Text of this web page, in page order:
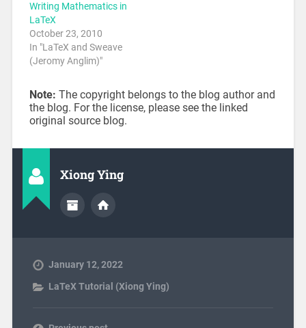
Writing Mathematics in
LaTeX
October 23, 2010
In "LaTeX and Sweave
(Jeromy Anglim)"
Note: The copyright belongs to the blog author and
the blog. For the license, please see the linked
original source blog.
Xiong Ying
January 12, 2022
LaTeX Tutorial (Xiong Ying)